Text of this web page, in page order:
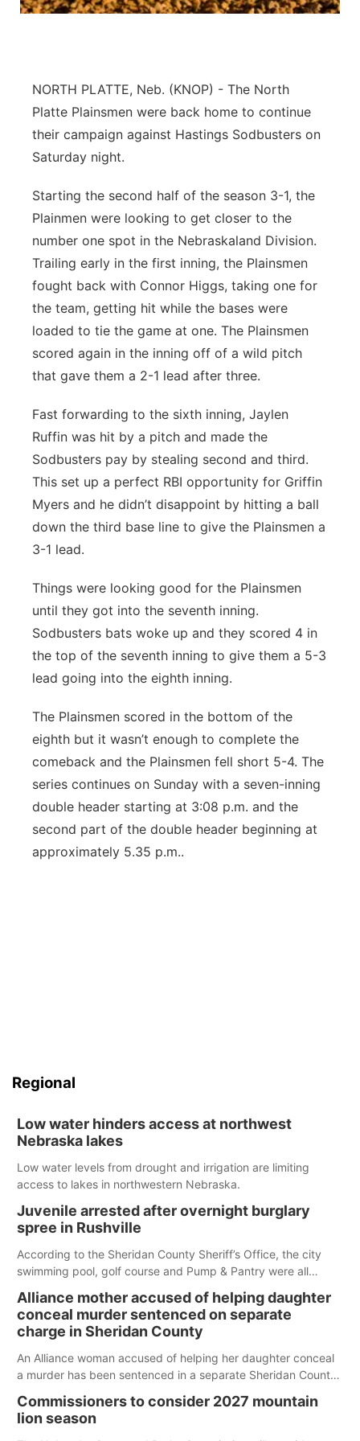
Flood Communications
Panhandle
Platte Valley
River Country
Sandhills
Southeast
NORTH PLATTE, Neb. (KNOP) - The North
Platte Plainsmen were back home to continue
their campaign against Hastings Sodbusters on
Saturday night.
Starting the second half of the season 3-1, the
Plainmen were looking to get closer to the
number one spot in the Nebraskaland Division.
Trailing early in the first inning, the Plainsmen
fought back with Connor Higgs, taking one for
the team, getting hit while the bases were
loaded to tie the game at one. The Plainsmen
scored again in the inning off of a wild pitch
that gave them a 2-1 lead after three.
Fast forwarding to the sixth inning, Jaylen
Ruffin was hit by a pitch and made the
Sodbusters pay by stealing second and third.
This set up a perfect RBI opportunity for Griffin
Myers and he didn’t disappoint by hitting a ball
down the third base line to give the Plainsmen a
3-1 lead.
Things were looking good for the Plainsmen
until they got into the seventh inning.
Sodbusters bats woke up and they scored 4 in
the top of the seventh inning to give them a 5-3
lead going into the eighth inning.
The Plainsmen scored in the bottom of the
eighth but it wasn’t enough to complete the
comeback and the Plainsmen fell short 5-4. The
series continues on Sunday with a seven-inning
double header starting at 3:08 p.m. and the
second part of the double header beginning at
approximately 5.35 p.m..
Regional
Low water hinders access at northwest
Nebraska lakes
Low water levels from drought and irrigation are limiting
access to lakes in northwestern Nebraska.
Juvenile arrested after overnight burglary
spree in Rushville
According to the Sheridan County Sheriff’s Office, the city
swimming pool, golf course and Pump & Pantry were all
Alliance mother accused of helping daughter
conceal murder sentenced on separate
charge in Sheridan County
An Alliance woman accused of helping her daughter conceal
a murder has been sentenced in a separate Sheridan County
Commissioners to consider 2027 mountain
lion season